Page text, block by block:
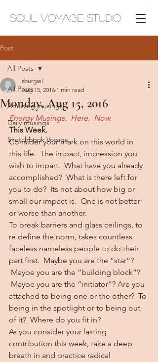
Soul Voyage Studio
Post
All Posts
Amusing musings
Daily musings
Sketchbook Voyage
All Posts
Monday, Aug 15, 2016
sburgiel
Aug 15, 2016 1 min read
Energy Musings.  Here.  Now.
This Week.
Consider your mark on this world in
this life.  The impact, impression you
wish to impart.  What have you already
accomplished?  What is there left for
you to do?  Its not about how big or
small our impact is.  One is not better
or worse than another.
To break barriers and glass ceilings, to
re define the norm, takes countless
faceless nameless people to do their
part first.  Maybe you are the “star”?
Maybe you are the “building block”?
Maybe you are the “initiator”? Are you
attached to being one or the other?  To
being in the spotlight or to being out
of it?  Where do you fit in?
As you consider your lasting
contribution this week, take a deep
breath in and practice radical